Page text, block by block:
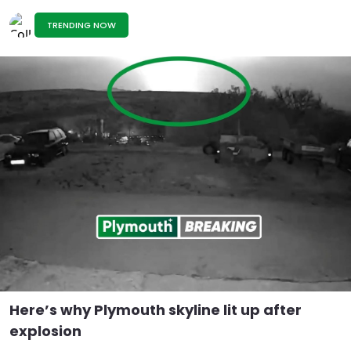
TRENDING NOW
Here’s why Plymouth skyline lit up after
explosion